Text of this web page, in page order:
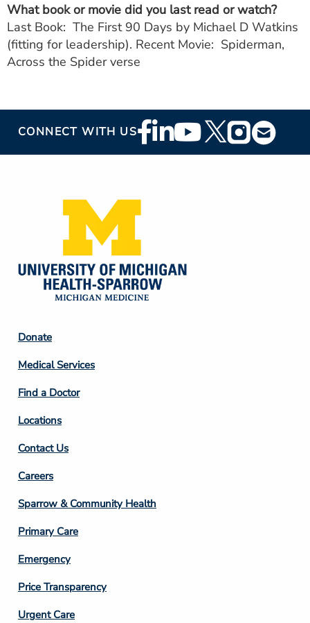
What book or movie did you last read or watch?
Last Book: The First 90 Days by Michael D Watkins
(fitting for leadership). Recent Movie: Spiderman,
Across the Spider verse
CONNECT WITH USFooter
Social
Footer
Column
2
Donate
Medical Services
Find a Doctor
Locations
Contact Us
Footer
Column
3
Careers
Sparrow & Community Health
Primary Care
Emergency
Price Transparency
Footer
Urgent Care